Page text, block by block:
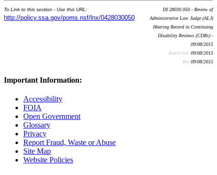
To Link to this section - Use this URL:
http://policy.ssa.gov/poms.nsf/lnx/0428030050
DI 28030.050 - Review of
Administrative Law Judge (ALJ)
Hearing Record in Continuing
Disability Reviews (CDRs) -
09/08/2015
Batch run: 09/08/2015
Rev:09/08/2015
Important Information:
Accessibility
FOIA
Open Government
Glossary
Privacy
Report Fraud, Waste or Abuse
Site Map
Website Policies